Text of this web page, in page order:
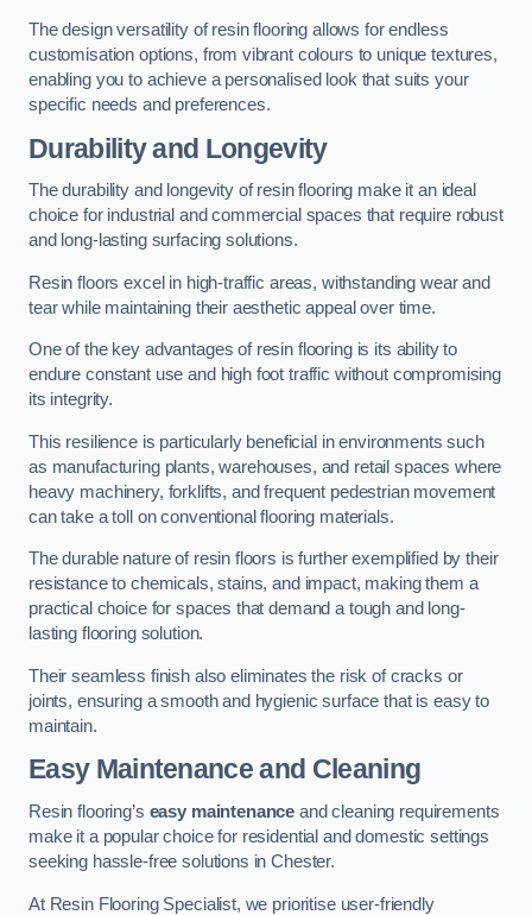
The design versatility of resin flooring allows for endless
customisation options, from vibrant colours to unique textures,
enabling you to achieve a personalised look that suits your
specific needs and preferences.
Durability and Longevity
The durability and longevity of resin flooring make it an ideal
choice for industrial and commercial spaces that require robust
and long-lasting surfacing solutions.
Resin floors excel in high-traffic areas, withstanding wear and
tear while maintaining their aesthetic appeal over time.
One of the key advantages of resin flooring is its ability to
endure constant use and high foot traffic without compromising
its integrity.
This resilience is particularly beneficial in environments such
as manufacturing plants, warehouses, and retail spaces where
heavy machinery, forklifts, and frequent pedestrian movement
can take a toll on conventional flooring materials.
The durable nature of resin floors is further exemplified by their
resistance to chemicals, stains, and impact, making them a
practical choice for spaces that demand a tough and long-
lasting flooring solution.
Their seamless finish also eliminates the risk of cracks or
joints, ensuring a smooth and hygienic surface that is easy to
maintain.
Easy Maintenance and Cleaning
Resin flooring’s easy maintenance and cleaning requirements
make it a popular choice for residential and domestic settings
seeking hassle-free solutions in Chester.
At Resin Flooring Specialist, we prioritise user-friendly